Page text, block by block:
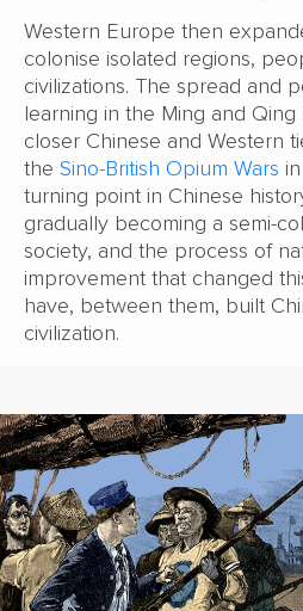
Western Europe then
colonise isolated regions,
civilizations. The spread and
learning in the Ming and
closer Chinese and Western
the Sino-British Opium Wars
turning point in Chinese
gradually becoming a semi-
society, and the process of
improvement that changed
have, between them, built
civilization.